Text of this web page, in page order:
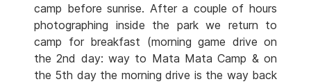
camp before sunrise. After a couple of hours
photographing inside the park we return to
camp for breakfast (morning game drive on
the 2nd day: way to Mata Mata Camp & on
the 5th day the morning drive is the way back